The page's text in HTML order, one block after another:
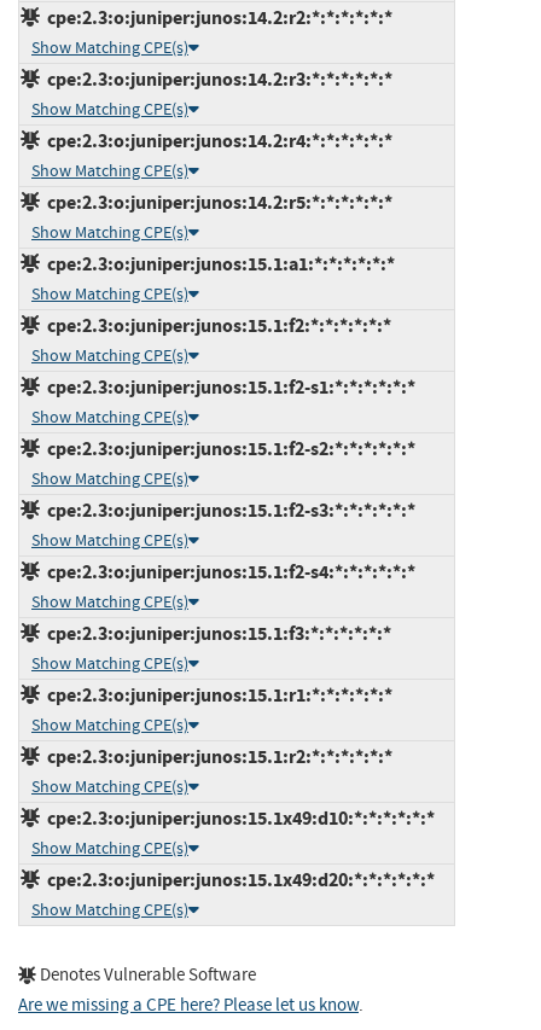
cpe:2.3:o:juniper:junos:14.2:r2:*:*:*:*:*:*
Show Matching CPE(s)
cpe:2.3:o:juniper:junos:14.2:r3:*:*:*:*:*:*
Show Matching CPE(s)
cpe:2.3:o:juniper:junos:14.2:r4:*:*:*:*:*:*
Show Matching CPE(s)
cpe:2.3:o:juniper:junos:14.2:r5:*:*:*:*:*:*
Show Matching CPE(s)
cpe:2.3:o:juniper:junos:15.1:a1:*:*:*:*:*:*
Show Matching CPE(s)
cpe:2.3:o:juniper:junos:15.1:f2:*:*:*:*:*:*
Show Matching CPE(s)
cpe:2.3:o:juniper:junos:15.1:f2-s1:*:*:*:*:*:*
Show Matching CPE(s)
cpe:2.3:o:juniper:junos:15.1:f2-s2:*:*:*:*:*:*
Show Matching CPE(s)
cpe:2.3:o:juniper:junos:15.1:f2-s3:*:*:*:*:*:*
Show Matching CPE(s)
cpe:2.3:o:juniper:junos:15.1:f2-s4:*:*:*:*:*:*
Show Matching CPE(s)
cpe:2.3:o:juniper:junos:15.1:f3:*:*:*:*:*:*
Show Matching CPE(s)
cpe:2.3:o:juniper:junos:15.1:r1:*:*:*:*:*:*
Show Matching CPE(s)
cpe:2.3:o:juniper:junos:15.1:r2:*:*:*:*:*:*
Show Matching CPE(s)
cpe:2.3:o:juniper:junos:15.1x49:d10:*:*:*:*:*:*
Show Matching CPE(s)
cpe:2.3:o:juniper:junos:15.1x49:d20:*:*:*:*:*:*
Show Matching CPE(s)
Denotes Vulnerable Software
Are we missing a CPE here? Please let us know.